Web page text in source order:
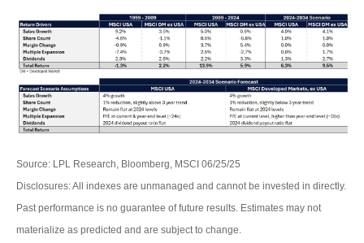
Source: LPL Research, Bloomberg, MSCI 06/25/25
Disclosures: All indexes are unmanaged and cannot be invested in directly.
Past performance is no guarantee of future results. Estimates may not
materialize as predicted and are subject to change.